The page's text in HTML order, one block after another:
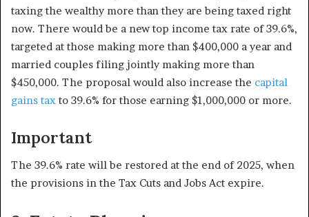
taxing the wealthy more than they are being taxed right
now. There would be a new top income tax rate of 39.6%,
targeted at those making more than $400,000 a year and
married couples filing jointly making more than
$450,000. The proposal would also increase the capital
gains tax to 39.6% for those earning $1,000,000 or more.
Important
The 39.6% rate will be restored at the end of 2025, when
the provisions in the Tax Cuts and Jobs Act expire.